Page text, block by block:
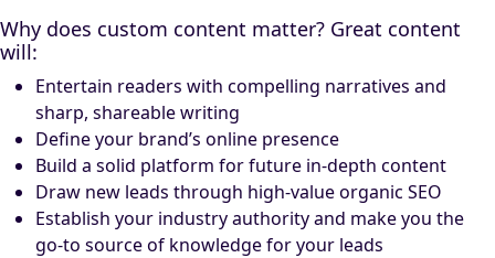
Why does custom content matter? Great content
will:
Entertain readers with compelling narratives and
sharp, shareable writing
Define your brand’s online presence
Build a solid platform for future in-depth content
Draw new leads through high-value organic SEO
Establish your industry authority and make you the
go-to source of knowledge for your leads